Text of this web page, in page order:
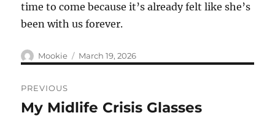
time to come because it’s already felt like she’s
been with us forever.
Author
Mookie
Posted
on
March 19, 2026
navigation
PREVIOUS
Previous
My Midlife Crisis Glasses